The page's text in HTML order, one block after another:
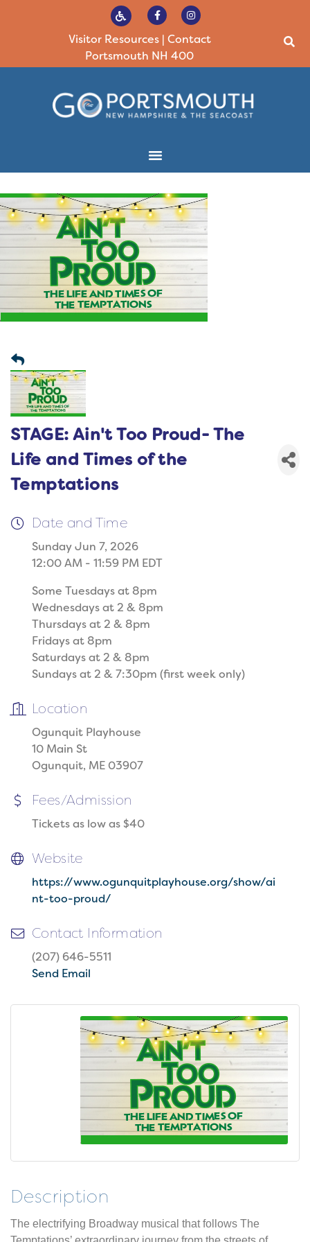
Visitor Resources| Contact
Portsmouth NH 400
STAGE: Ain't Too Proud- The
Life and Times of the
Temptations
Date and Time
Sunday Jun 7, 2026
12:00 AM - 11:59 PM EDT
Some Tuesdays at 8pm
Wednesdays at 2 & 8pm
Thursdays at 2 & 8pm
Fridays at 8pm
Saturdays at 2 & 8pm
Sundays at 2 & 7:30pm (first week only)
Location
Ogunquit Playhouse
10 Main St
Ogunquit, ME 03907
Fees/Admission
Tickets as low as $40
Website
https://www.ogunquitplayhouse.org/show/ai
nt-too-proud/
Contact Information
(207) 646-5511
Send Email
Description
The electrifying Broadway musical that follows The